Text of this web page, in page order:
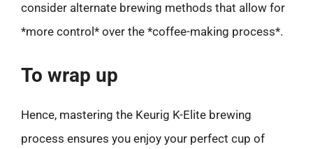
consider alternate brewing methods that allow for
*more control* over the *coffee-making process*.
To wrap up
Hence, mastering the Keurig K-Elite brewing
process ensures you enjoy your perfect cup of